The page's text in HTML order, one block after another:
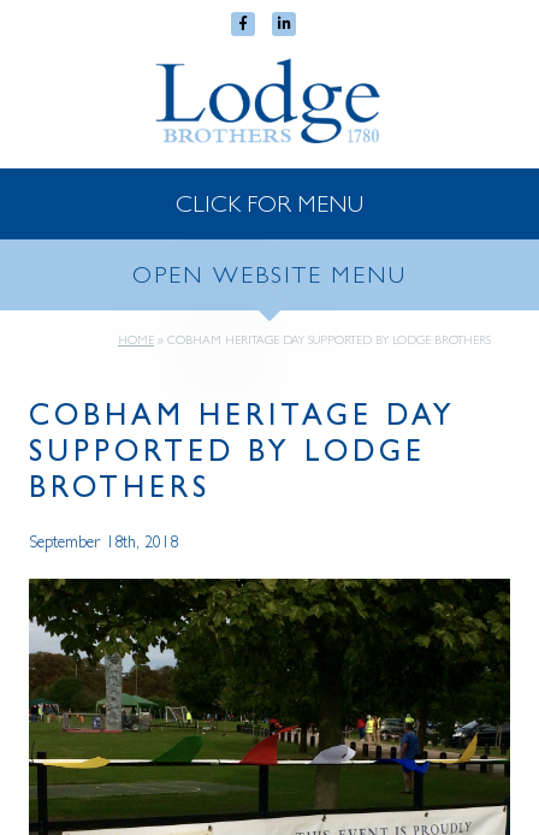
CLICK FOR MENU
OPEN WEBSITE MENU
HOME » COBHAM HERITAGE DAY SUPPORTED BY LODGE BROTHERS
COBHAM HERITAGE DAY
SUPPORTED BY LODGE
BROTHERS
September 18th, 2018